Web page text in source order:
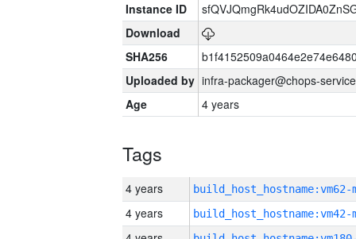
Instance ID
Download
SHA256
Uploaded by infra-packager@chops-
Age
4 years
Tags
4 years build_host_hostname:vm62-
4 years build_host_hostname:vm42-